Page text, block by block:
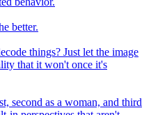
better.
things? Just let the image
that it won't once it's
second as a woman, and third